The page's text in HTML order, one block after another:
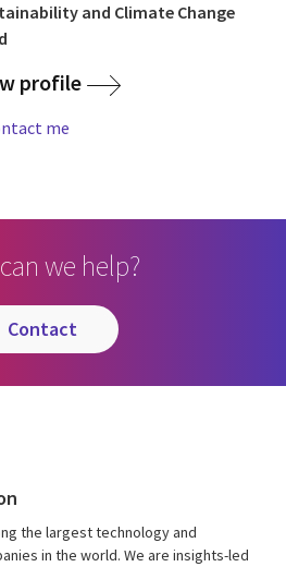
and Climate Change
profile
me
we help?
contact
the largest technology and
in the world. We are insights-led